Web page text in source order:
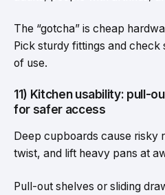
The “gotcha” is cheap
Pick sturdy fittings and
of use.
11) Kitchen usability: pull-
for safer access
Deep cupboards cause risky
twist, and lift heavy pans at
Pull-out shelves or sliding